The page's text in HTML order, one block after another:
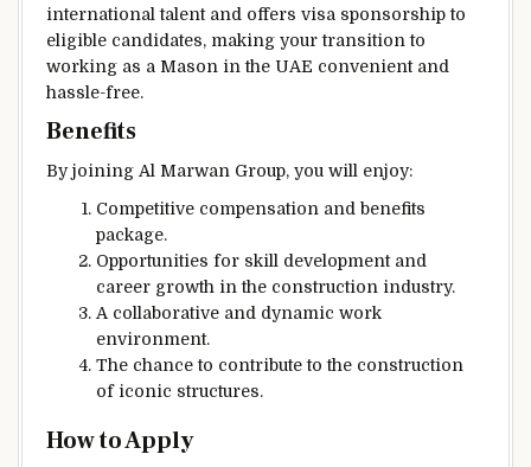
international talent and offers visa sponsorship to
eligible candidates, making your transition to
working as a Mason in the UAE convenient and
hassle-free.
Benefits
By joining Al Marwan Group, you will enjoy:
Competitive compensation and benefits
package.
Opportunities for skill development and
career growth in the construction industry.
A collaborative and dynamic work
environment.
The chance to contribute to the construction
of iconic structures.
How to Apply